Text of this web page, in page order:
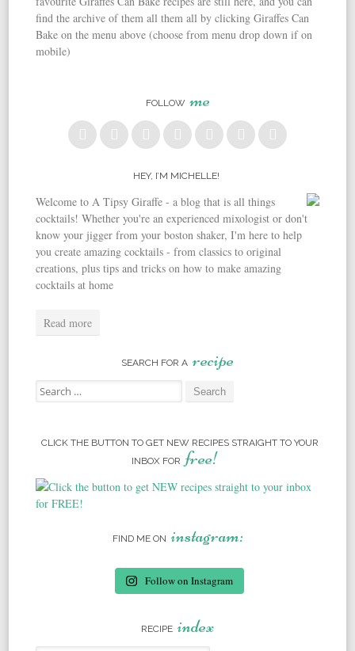
find the archive of them all them all by clicking Giraffes Can
Bake on the menu above (choose from menu drop down if on
mobile)
FOLLOW me
HEY, I’M MICHELLE!
Welcome to A Tipsy Giraffe - a blog that is all things
cocktails! Whether you're an experienced mixologist or don't
know your jigger from your boston shaker, I'm here to help
you create amazing cocktails - from classics to original
creations, plus tips and tricks on how to make amazing
cocktails at home
Read more
SEARCH FOR A recipe
Search for:
CLICK THE BUTTON TO GET NEW RECIPES STRAIGHT TO YOUR
INBOX FOR free!
FIND ME ON instagram:
Follow on Instagram
RECIPE index